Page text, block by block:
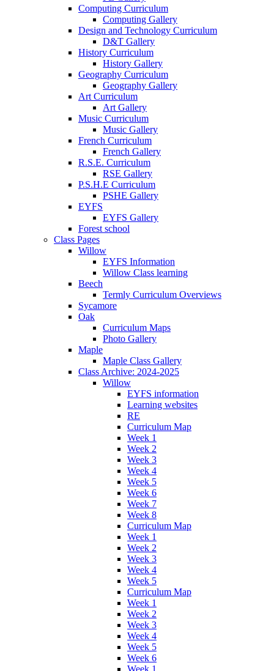
Computing Curriculum
Computing Gallery
Design and Technology Curriculum
D&T Gallery
History Curriculum
History Gallery
Geography Curriculum
Geography Gallery
Art Curriculum
Art Gallery
Music Curriculum
Music Gallery
French Curriculum
French Gallery
R.S.E. Curriculum
RSE Gallery
P.S.H.E Curriculum
PSHE Gallery
EYFS
EYFS Gallery
Forest school
Class Pages
Willow
EYFS Information
Willow Class learning
Beech
Termly Curriculum Overviews
Sycamore
Oak
Curriculum Maps
Photo Gallery
Maple
Maple Class Gallery
Class Archive: 2024-2025
Willow
EYFS information
Learning websites
RE
Curriculum Map
Week 1
Week 2
Week 3
Week 4
Week 5
Week 6
Week 7
Week 8
Curriculum Map
Week 1
Week 2
Week 3
Week 4
Week 5
Curriculum Map
Week 1
Week 2
Week 3
Week 4
Week 5
Week 6
Week 1